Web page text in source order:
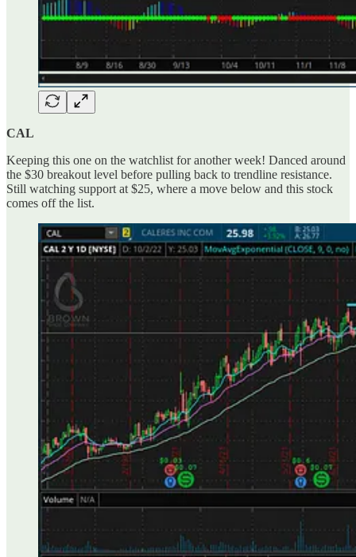
CAL
Keeping this one on the watchlist for another week! Danced around
the $30 breakout level before pulling back to trendline resistance.
Still watching support at $25, where a move below and this stock
comes off the list.